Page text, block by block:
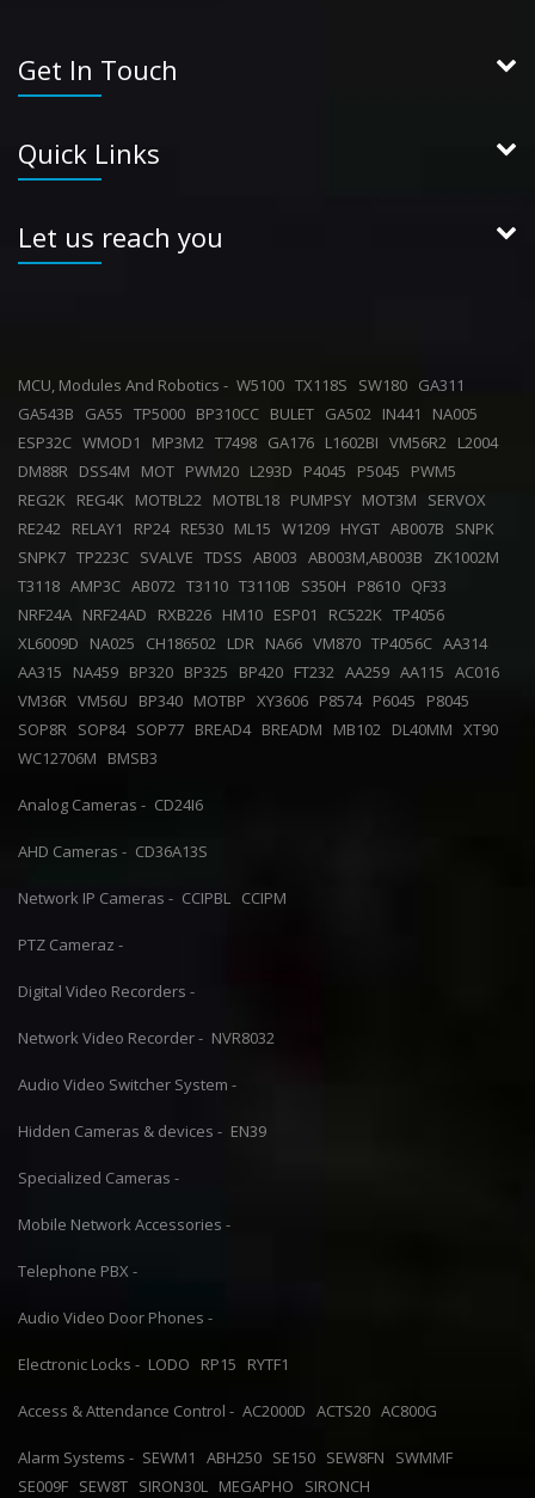
Get In Touch
Quick Links
Let us reach you
MCU, Modules And Robotics - W5100 TX118S SW180 GA311
GA543B
GA55 TP5000 BP310CC BULET GA502 IN441
NA005
ESP32C WMOD1 MP3M2 T7498 GA176 L1602BI VM56R2 L2004
DM88R DSS4M MOT PWM20 L293D P4045 P5045
PWM5
REG2K REG4K MOTBL22 MOTBL18 PUMPSY MOT3M
SERVOX
RE242 RELAY1 RP24 RE530 ML15 W1209 HYGT AB007B
SNPK
SNPK7 TP223C SVALVE TDSS AB003 AB003M,AB003B
ZK1002M
T3118 AMP3C AB072 T3110 T3110B S350H P8610 QF33
NRF24A NRF24AD RXB226 HM10 ESP01 RC522K TP4056
XL6009D
NA025 CH186502 LDR NA66 VM870 TP4056C AA314
AA315
NA459 BP320 BP325 BP420 FT232 AA259 AA115 AC016
VM36R VM56U BP340 MOTBP XY3606 P8574 P6045
P8045
SOP8R SOP84 SOP77 BREAD4 BREADM MB102 DL40MM XT90
WC12706M
BMSB3
Analog Cameras - CD24I6
AHD Cameras - CD36A13S
Network IP Cameras - CCIPBL CCIPM
PTZ Cameraz -
Digital Video Recorders -
Network Video Recorder - NVR8032
Audio Video Switcher System -
Hidden Cameras & devices - EN39
Specialized Cameras -
Mobile Network Accessories -
Telephone PBX -
Audio Video Door Phones -
Electronic Locks - LODO RP15 RYTF1
Access & Attendance Control - AC2000D ACTS20 AC800G
Alarm Systems - SEWM1 ABH250 SE150 SEW8FN
SWMMF
SE009F SEW8T SIRON30L MEGAPHO SIRONCH